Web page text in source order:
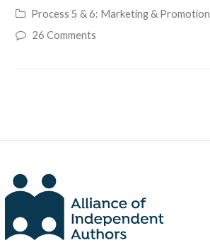
Process 5 & 6: Marketing & Promotion
26 Comments